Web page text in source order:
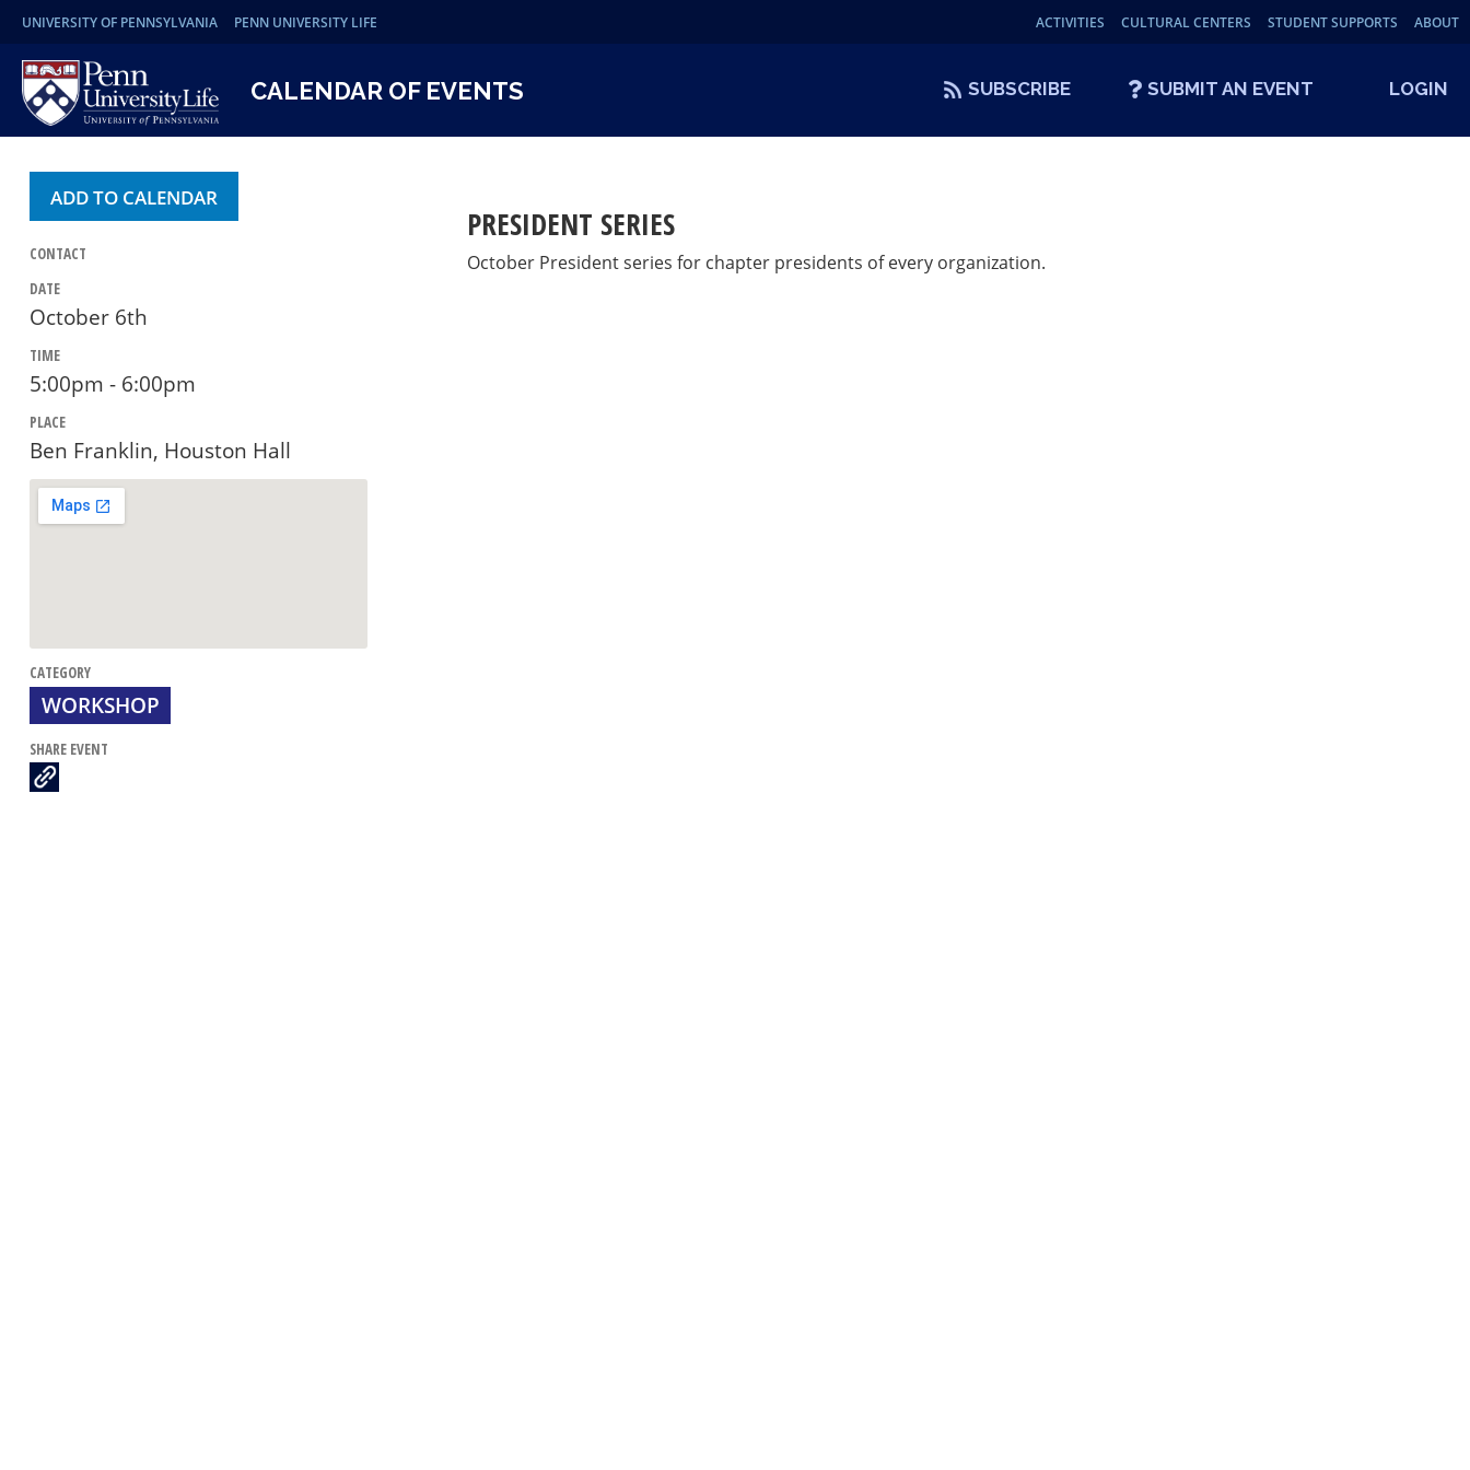
CALENDAR OF EVENTS SUBSCRIBE SUBMIT AN EVENT LOGIN
UNIVERSITY OF PENNSYLVANIA PENN UNIVERSITY LIFE ACTIVITIES CULTURAL CENTERS STUDENT SUPPORTS ABOUT
ADD TO CALENDAR
CONTACT
DATE
October 6th
TIME
5:00pm - 6:00pm
PLACE
Ben Franklin, Houston Hall
CATEGORY
WORKSHOP
SHARE EVENT
PRESIDENT SERIES
October President series for chapter presidents of every organization.